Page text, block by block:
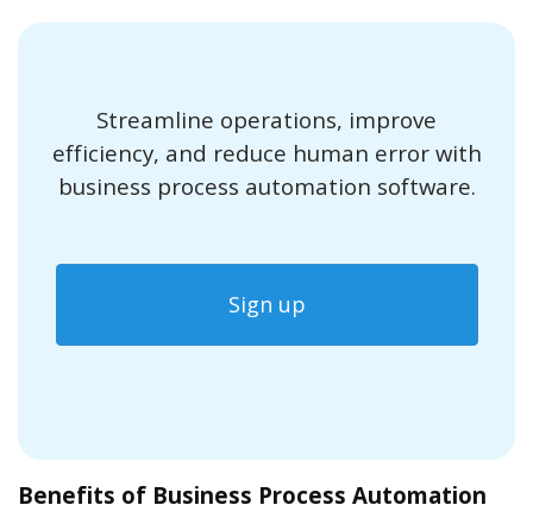
Streamline operations, improve
efficiency, and reduce human error with
business process automation software.
Sign up
Benefits of Business Process Automation